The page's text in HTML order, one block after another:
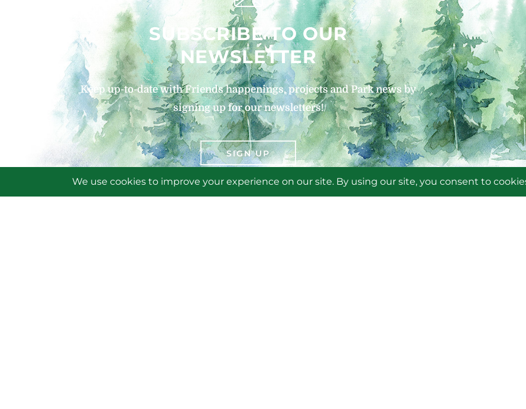
SUBSCRIBE TO OUR
NEWSLETTER
Keep up-to-date with Friends happenings, projects and Park news by
signing up for our newsletters!
SIGN UP